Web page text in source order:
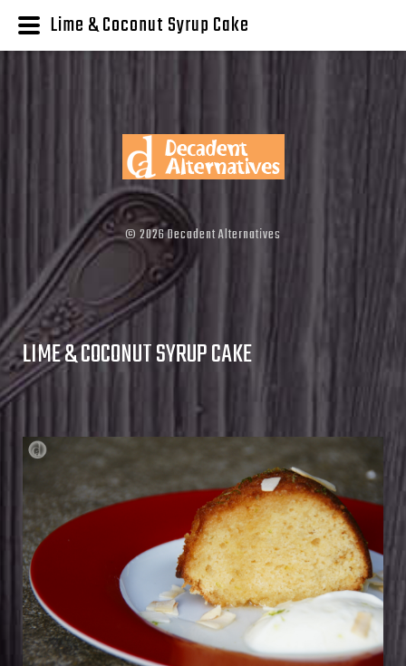
© 2026Decadent Alternatives
LIME & COCONUT SYRUP CAKE
Lime & Coconut Syrup Cake